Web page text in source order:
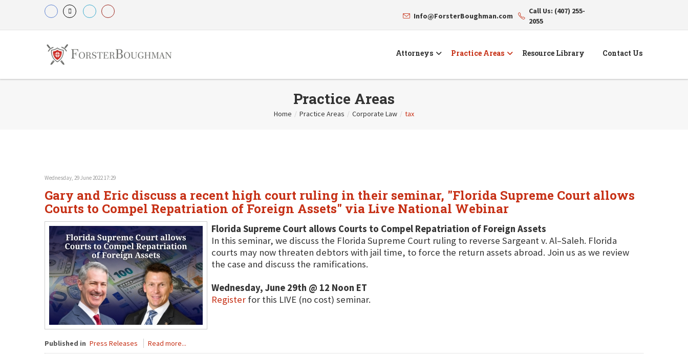
Info@ForsterBoughman.com
Call Us: (407) 255-
2055
Attorneys Practice Areas Resource Library Contact Us
Practice Areas
Home / Practice Areas / Corporate Law / tax
Wednesday, 29 June 2022 17:29
Gary and Eric discuss a recent high court ruling in their seminar, "Florida Supreme Court allows
Courts to Compel Repatriation of Foreign Assets" via Live National Webinar
Florida Supreme Court allows Courts to Compel Repatriation of Foreign Assets
In this seminar, we discuss the Florida Supreme Court ruling to reverse Sargeant v. Al–Saleh. Florida
courts may now threaten debtors with jail time, to force the return assets abroad. Join us as we review
the case and discuss the ramifications.
Wednesday, June 29th @ 12 Noon ET
Register for this LIVE (no cost) seminar.
Published in Press Releases Read more...